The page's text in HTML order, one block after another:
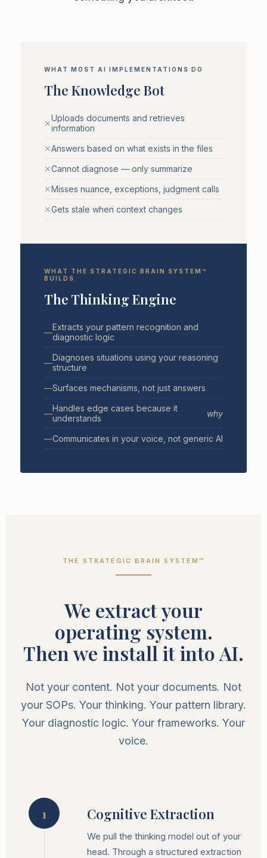
WHAT MOST AI IMPLEMENTATIONS DO
The Knowledge Bot
✕Uploads documents and retrieves
information
✕Answers based on what exists in the files
✕Cannot diagnose — only summarize
✕Misses nuance, exceptions, judgment calls
✕Gets stale when context changes
WHAT THE STRATEGIC BRAIN SYSTEM™
BUILDS
The Thinking Engine
—Extracts your pattern recognition and
diagnostic logic
—Diagnoses situations using your reasoning
structure
—Surfaces mechanisms, not just answers
—Handles edge cases because it
understands
why
—Communicates in your voice, not generic AI
THE STRATEGIC BRAIN SYSTEM™
We extract your
operating system.
Then we install it into AI.
Not your content. Not your documents. Not
your SOPs. Your thinking. Your pattern library.
Your diagnostic logic. Your frameworks. Your
voice.
1 Cognitive Extraction
We pull the thinking model out of your
head. Through a structured extraction